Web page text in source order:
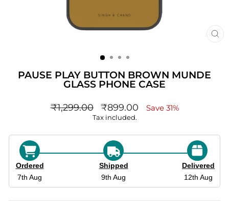
PAUSE PLAY BUTTON BROWN MUNDE
GLASS PHONE CASE
Regular
₹1,299.00 sale_price
₹899.00 Save 31%
Tax included.
Ordered
7th Aug
Shipped
9th Aug
Delivered
12th Aug